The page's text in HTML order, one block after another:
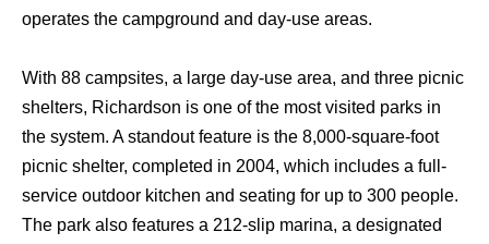
operates the campground and day-use areas.
With 88 campsites, a large day-use area, and three picnic
shelters, Richardson is one of the most visited parks in
the system. A standout feature is the 8,000-square-foot
picnic shelter, completed in 2004, which includes a full-
service outdoor kitchen and seating for up to 300 people.
The park also features a 212-slip marina, a designated